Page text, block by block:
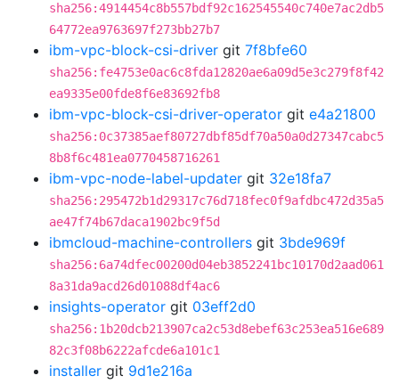
sha256:4914454c8b557bdf92c162545540c740e7ac2db5
64772ea9763697f273bb27b7
ibm-vpc-block-csi-driver git 7f8bfe60
sha256:fe4753e0ac6c8fda12820ae6a09d5e3c279f8f42
ea9335e00fde8f6e83692fb8
ibm-vpc-block-csi-driver-operator git e4a21800
sha256:0c37385aef80727dbf85df70a50a0d27347cabc5
8b8f6c481ea0770458716261
ibm-vpc-node-label-updater git 32e18fa7
sha256:295472b1d29317c76d718fec0f9afdbc472d35a5
ae47f74b67daca1902bc9f5d
ibmcloud-machine-controllers git 3bde969f
sha256:6a74dfec00200d04eb3852241bc10170d2aad061
8a31da9acd26d01088df4ac6
insights-operator git 03eff2d0
sha256:1b20dcb213907ca2c53d8ebef63c253ea516e689
82c3f08b6222afcde6a101c1
installer git 9d1e216a